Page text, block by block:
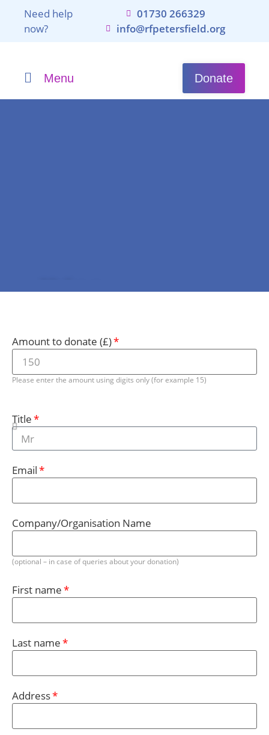
Need help
now?
01730 266329
info@rfpetersfield.org
Donate
Menu
Make a
Amount to donate (£)
Please enter the amount using digits only (for example 15)
Title
Email
Company/Organisation Name
(optional – in case of queries about your donation)
First name
Last name
Address